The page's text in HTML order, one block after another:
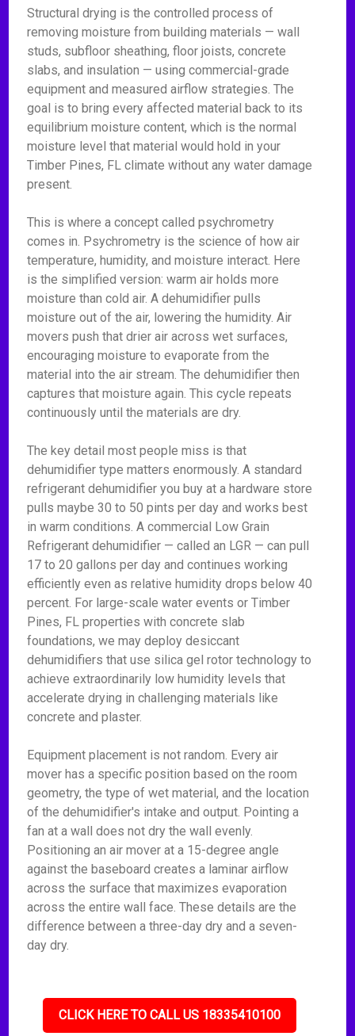
Structural drying is the controlled process of
removing moisture from building materials — wall
studs, subfloor sheathing, floor joists, concrete
slabs, and insulation — using commercial-grade
equipment and measured airflow strategies. The
goal is to bring every affected material back to its
equilibrium moisture content, which is the normal
moisture level that material would hold in your
Timber Pines, FL climate without any water damage
present.
This is where a concept called psychrometry
comes in. Psychrometry is the science of how air
temperature, humidity, and moisture interact. Here
is the simplified version: warm air holds more
moisture than cold air. A dehumidifier pulls
moisture out of the air, lowering the humidity. Air
movers push that drier air across wet surfaces,
encouraging moisture to evaporate from the
material into the air stream. The dehumidifier then
captures that moisture again. This cycle repeats
continuously until the materials are dry.
The key detail most people miss is that
dehumidifier type matters enormously. A standard
refrigerant dehumidifier you buy at a hardware store
pulls maybe 30 to 50 pints per day and works best
in warm conditions. A commercial Low Grain
Refrigerant dehumidifier — called an LGR — can pull
17 to 20 gallons per day and continues working
efficiently even as relative humidity drops below 40
percent. For large-scale water events or Timber
Pines, FL properties with concrete slab
foundations, we may deploy desiccant
dehumidifiers that use silica gel rotor technology to
achieve extraordinarily low humidity levels that
accelerate drying in challenging materials like
concrete and plaster.
Equipment placement is not random. Every air
mover has a specific position based on the room
geometry, the type of wet material, and the location
of the dehumidifier's intake and output. Pointing a
fan at a wall does not dry the wall evenly.
Positioning an air mover at a 15-degree angle
against the baseboard creates a laminar airflow
across the surface that maximizes evaporation
across the entire wall face. These details are the
difference between a three-day dry and a seven-
day dry.
CLICK HERE TO CALL US 18335410100